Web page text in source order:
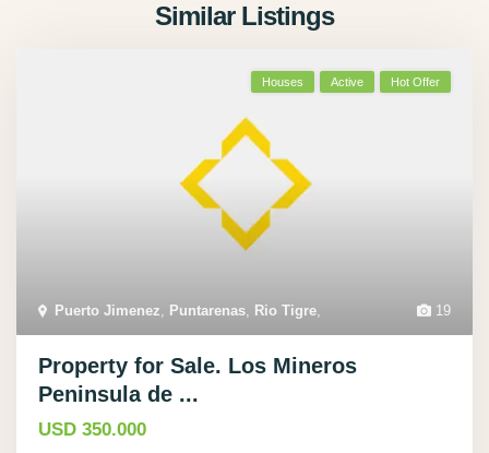
Similar Listings
19
Puerto Jimenez Puntarenas Rio Tigre
Houses Active Hot Offer
Property for Sale. Los Mineros
Peninsula de ...
USD 350.000